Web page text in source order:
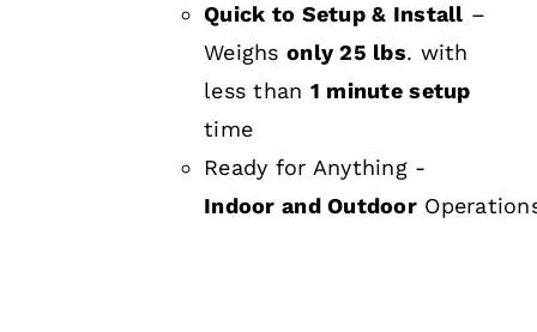
Quick to Setup & Install –
Weighsonly 25 lbs. with
less than 1 minute setup
time
Ready for Anything -
Indoor and Outdoor